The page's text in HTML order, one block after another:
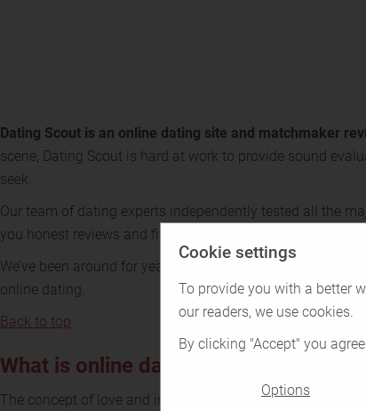
Cookie settings
To provide you with a better
our readers, we use cookies.
By clicking "Accept" you
Options
Dating Scout is an online dating site and matchmaker
scene, Dating Scout is hard at work to provide sound
seek.
Our team of dating experts independently tested all the
you honest reviews and figures, we’ve inspected every
We’ve been around for years—trust us when we say we
online dating.
Back to top
What is online dating and how does it
The concept of love and intimacy knows no language